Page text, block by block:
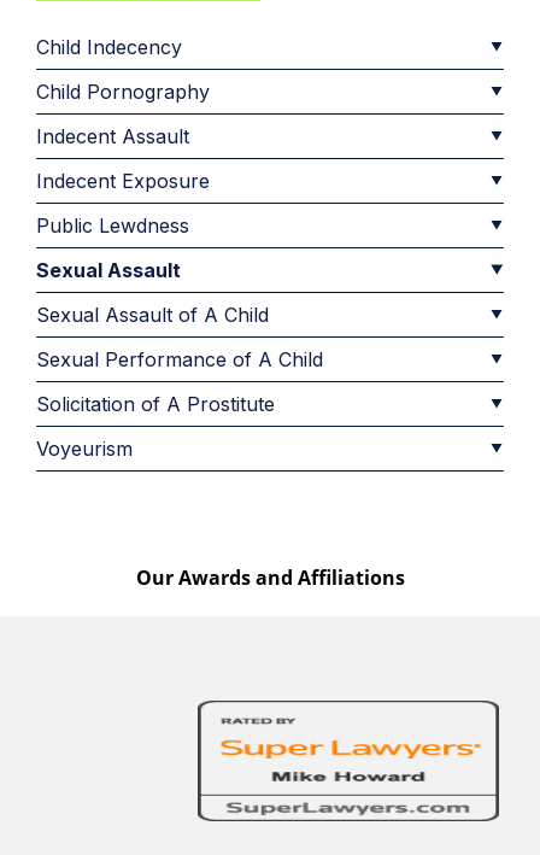
Child Indecency
Child Pornography
Indecent Assault
Indecent Exposure
Public Lewdness
Sexual Assault
Sexual Assault of A Child
Sexual Performance of A Child
Solicitation of A Prostitute
Voyeurism